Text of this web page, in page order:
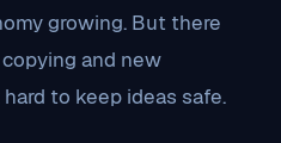
growing. But there
and new
to keep ideas safe.